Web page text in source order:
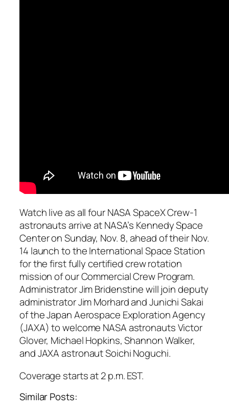
Watch live as all four NASA SpaceX Crew-1
astronauts arrive at NASA’s Kennedy Space
Center on Sunday, Nov. 8, ahead of their Nov.
14 launch to the International Space Station
for the first fully certified crew rotation
mission of our Commercial Crew Program.
Administrator Jim Bridenstine will join deputy
administrator Jim Morhard and Junichi Sakai
of the Japan Aerospace Exploration Agency
(JAXA) to welcome NASA astronauts Victor
Glover, Michael Hopkins, Shannon Walker,
and JAXA astronaut Soichi Noguchi.
Coverage starts at 2 p.m. EST.
Similar Posts: